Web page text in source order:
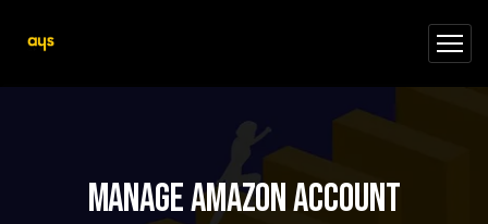
manage Amazon account